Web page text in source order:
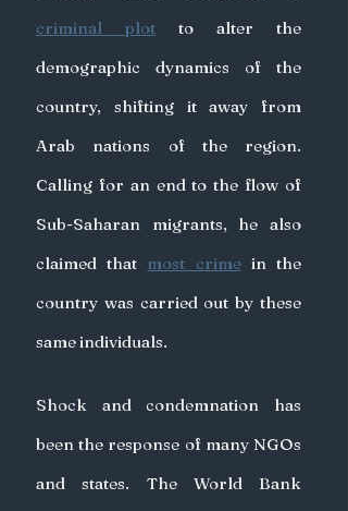
criminal plot to alter the
demographic dynamics of the
country, shifting it away from
Arab nations of the region.
Calling for an end to the flow of
Sub-Saharan migrants, he also
claimed that most crime in the
country was carried out by these
same individuals.
Shock and condemnation has
been the response of many NGOs
and states. The World Bank